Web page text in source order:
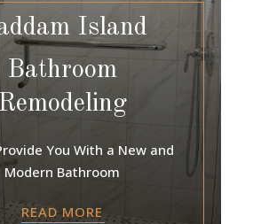
Island
Bathroom
Remodeling
You With a New and
Modern Bathroom
READ MORE